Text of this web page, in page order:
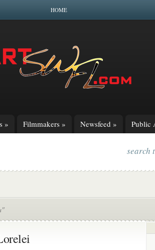
HOME
» Filmmakers » Newsfeed » Public
search